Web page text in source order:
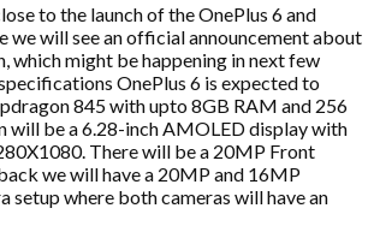
to the launch of the OnePlus 6 and
we will see an official announcement about
which might be happening in next few
OnePlus 6 is expected to
845 with upto 8GB RAM and 256
will be a 6.28-inch AMOLED display with
There will be a 20MP Front
we will have a 20MP and 16MP
setup where both cameras will have an